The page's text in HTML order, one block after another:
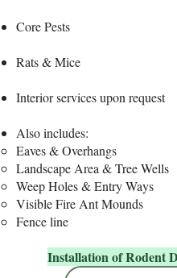
Core Pests​
Rats & Mice
Interior services upon request
​Also includes:
Eaves & Overhangs
Landscape Area & Tree Wells
Weep Holes & Entry Ways
Visible Fire Ant Mounds
Fence line
Installation of Rodent